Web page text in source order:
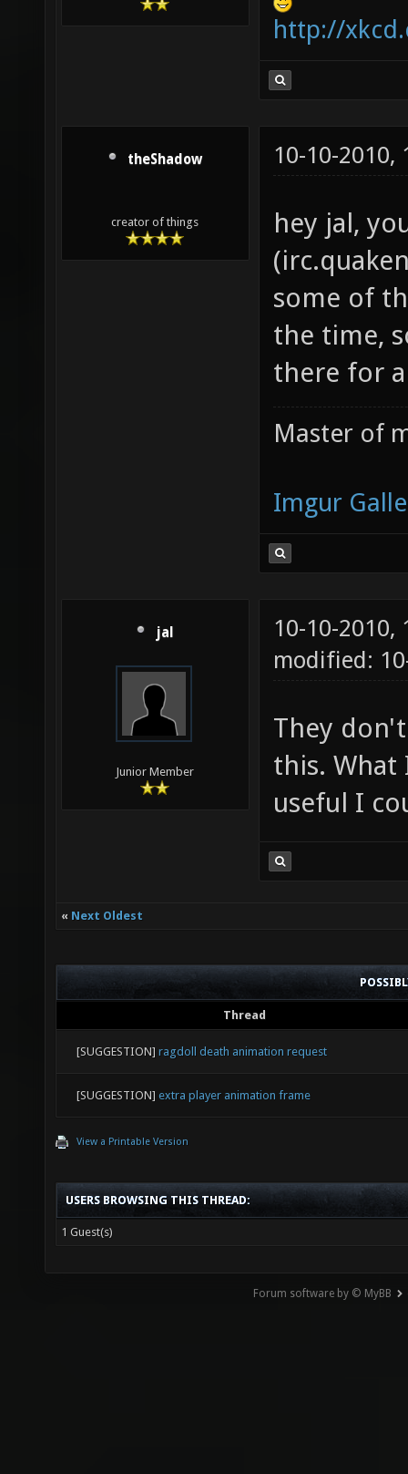
http://
theShadow
creator of things
10-10-2010,
hey jal,
some of
the time,
there for
Master of
Imgur
jal
Junior Member
10-10-2010,
modified:
They
this. What
useful I
« Next Oldest
Thread
[SUGGESTION] ragdoll death animation request
[SUGGESTION] extra player animation frame
View a Printable Version
USERS BROWSING THIS THREAD:
1 Guest(s)
Forum software by © MyBB